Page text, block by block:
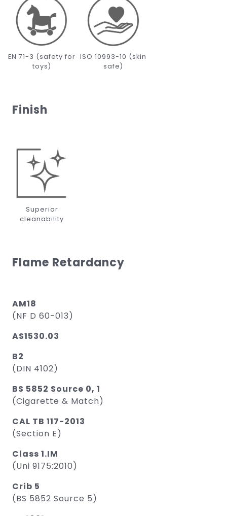
EN 71-3 (safety for
toys)
ISO 10993-10 (skin
safe)
Finish
Superior
cleanability
Flame Retardancy
AM18
(NF D 60-013)
AS1530.03
B2
(DIN 4102)
BS 5852 Source 0, 1
(Cigarette & Match)
CAL TB 117-2013
(Section E)
Class 1.IM
(Uni 9175:2010)
Crib 5
(BS 5852 Source 5)